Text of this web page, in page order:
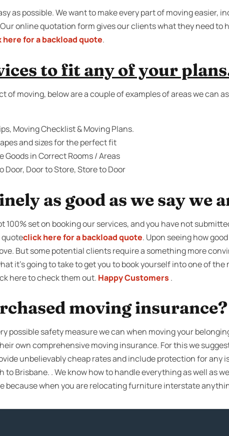
as possible. We want to make every part of moving easier,
online quotation form gives our clients what they need to
here for a backload quote.
to fit any of your
of moving, below are a couple of examples of areas we can
Moving Checklist & Moving Plans.
and sizes for the perfect fit
in Correct Rooms / Areas
Door to Store, Store to Door
as good as we say we
100% set on booking our services, and you have not
quoteclick here for a backload quote. Upon seeing how
But some potential clients require a something more
it’s going to take to get you to book yourself into one of
here to check them out. Happy Customers .
moving insurance?
possible safety measure we can when moving your
own comprehensive moving insurance. For this we
unbelievably cheap rates and include protection for any
Brisbane. . We know how to handle everything as well as
because when you are relocating furniture interstate